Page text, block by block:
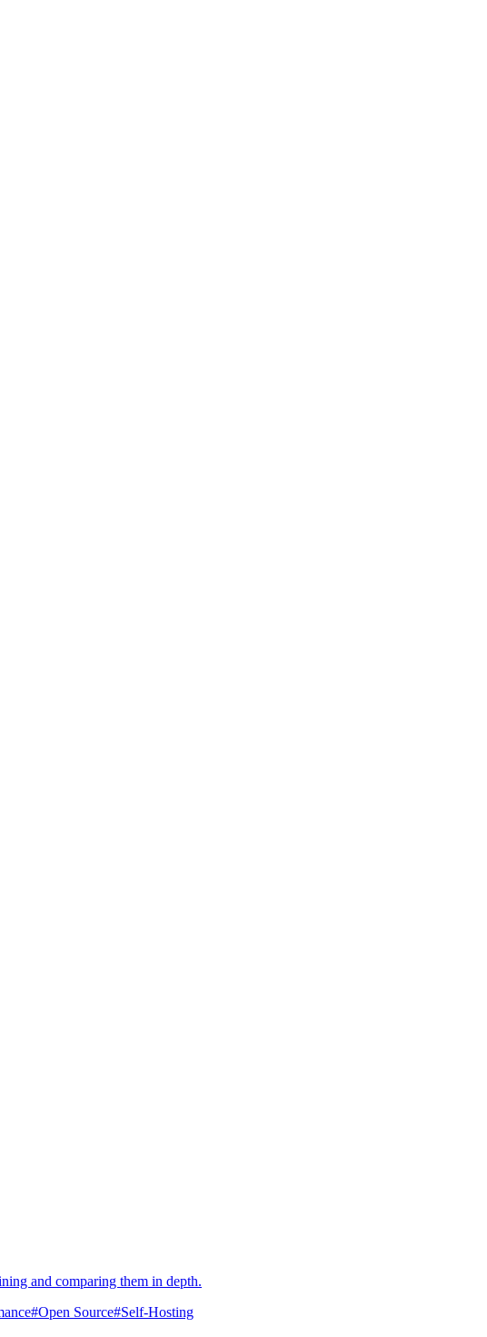
and comparing them in depth.
#Open Source#Self-Hosting